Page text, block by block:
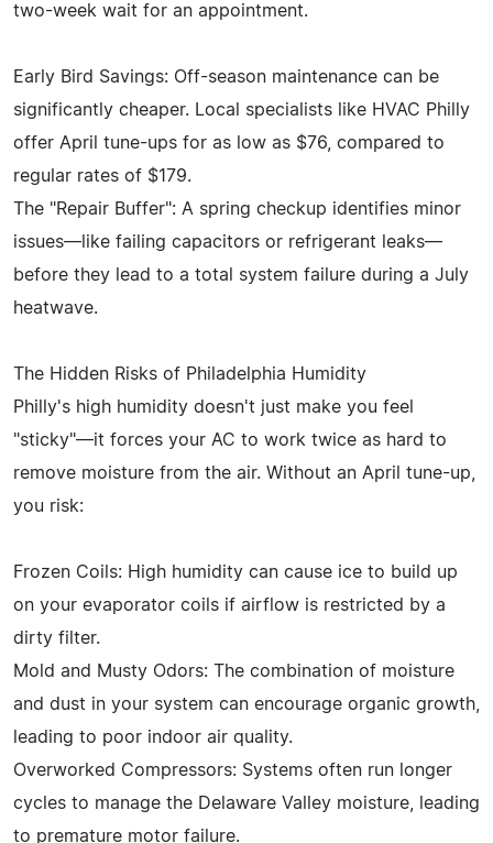
two-week wait for an appointment.
Early Bird Savings: Off-season maintenance can be
significantly cheaper. Local specialists like HVAC Philly
offer April tune-ups for as low as $76, compared to
regular rates of $179.
The "Repair Buffer": A spring checkup identifies minor
issues—like failing capacitors or refrigerant leaks—
before they lead to a total system failure during a July
heatwave.
The Hidden Risks of Philadelphia Humidity
Philly's high humidity doesn't just make you feel
"sticky"—it forces your AC to work twice as hard to
remove moisture from the air. Without an April tune-up,
you risk:
Frozen Coils: High humidity can cause ice to build up
on your evaporator coils if airflow is restricted by a
dirty filter.
Mold and Musty Odors: The combination of moisture
and dust in your system can encourage organic growth,
leading to poor indoor air quality.
Overworked Compressors: Systems often run longer
cycles to manage the Delaware Valley moisture, leading
to premature motor failure.